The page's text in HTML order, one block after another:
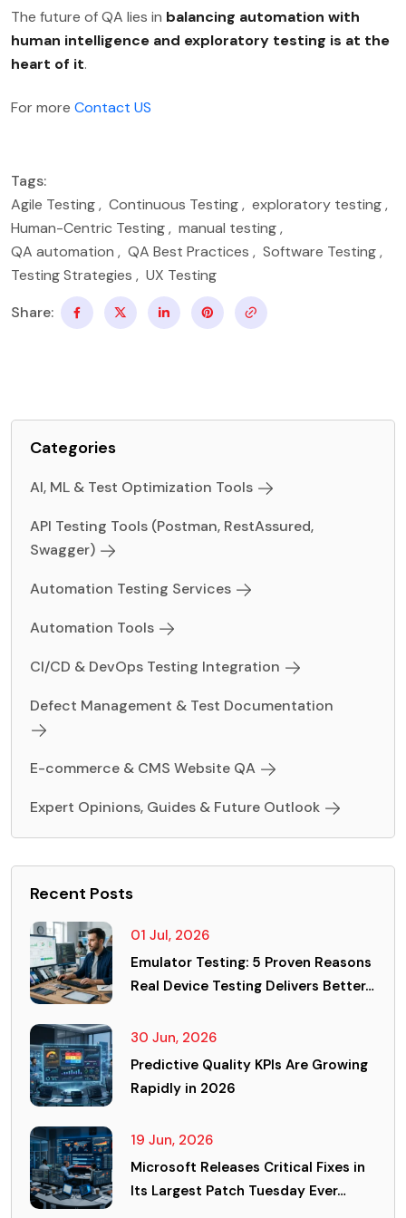
Categories
AI, ML & Test Optimization Tools
API Testing Tools (Postman, RestAssured,
Swagger)
Automation Testing Services
Automation Tools
CI/CD & DevOps Testing Integration
Defect Management & Test Documentation
E-commerce & CMS Website QA
Expert Opinions, Guides & Future Outlook
Recent Posts
01 Jul, 2026
Emulator Testing: 5 Proven Reasons
Real Device Testing Delivers Better…
30 Jun, 2026
Predictive Quality KPIs Are Growing
Rapidly in 2026
19 Jun, 2026
Microsoft Releases Critical Fixes in
Its Largest Patch Tuesday Ever…
The future of QA lies in balancing automation with
human intelligence and exploratory testing is at the
heart of it.
For more Contact US
Tags:
Agile Testing, Continuous Testing, exploratory testing,
Human-Centric Testing, manual testing,
QA automation , QA Best Practices , Software Testing,
Testing Strategies , UX Testing
Share: